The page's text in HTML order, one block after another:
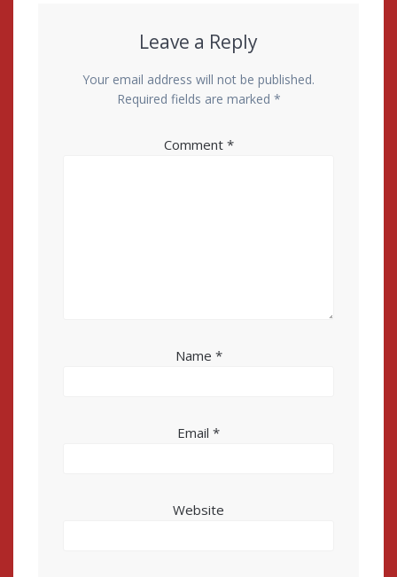
Leave a Reply
Your email address will not be published.
Required fields are marked *
Comment *
Name *
Email *
Website